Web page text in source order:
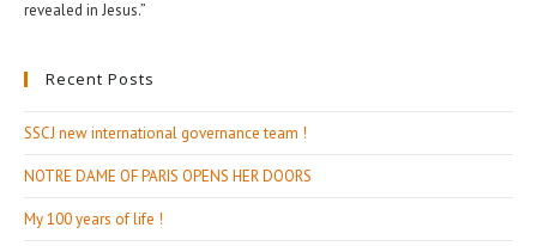
revealed in Jesus.”
Recent Posts
SSCJ new international governance team !
NOTRE DAME OF PARIS OPENS HER DOORS
My 100 years of life !